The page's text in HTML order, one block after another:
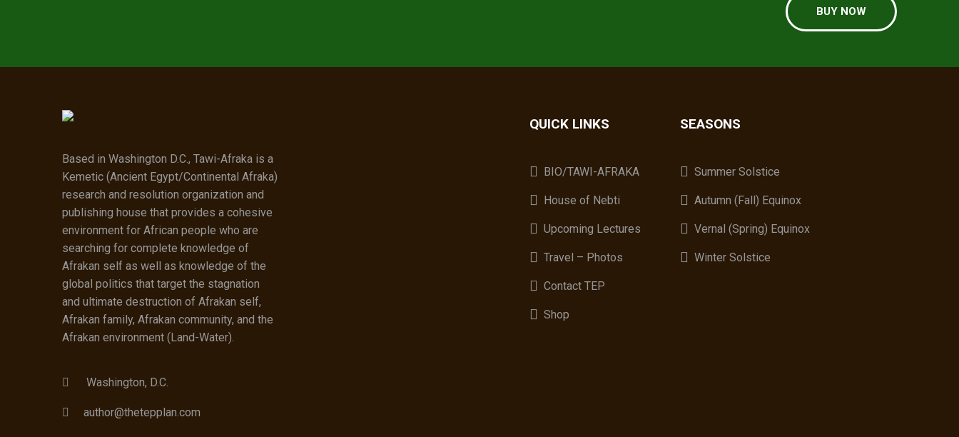
BUY NOW
Based in Washington D.C., Tawi-Afraka is a
Kemetic (Ancient Egypt/Continental Afraka)
research and resolution organization and
publishing house that provides a cohesive
environment for African people who are
searching for complete knowledge of
Afrakan self as well as knowledge of the
global politics that target the stagnation
and ultimate destruction of Afrakan self,
Afrakan family, Afrakan community, and the
Afrakan environment (Land-Water).
Washington, D.C.
author@thetepplan.com
QUICK LINKS
BIO/TAWI-AFRAKA
House of Nebti
Upcoming Lectures
Travel – Photos
Contact TEP
Shop
SEASONS
Summer Solstice
Autumn (Fall) Equinox
Vernal (Spring) Equinox
Winter Solstice